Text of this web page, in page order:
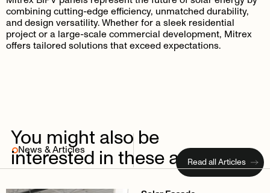
combining cutting-edge efficiency, unmatched durability,
and design versatility. Whether for a sleek residential
project or a large-scale commercial development, Mitrex
offers tailored solutions that exceed expectations.
You might also be
interested in thesearticles
News & Articles
Read all Articles